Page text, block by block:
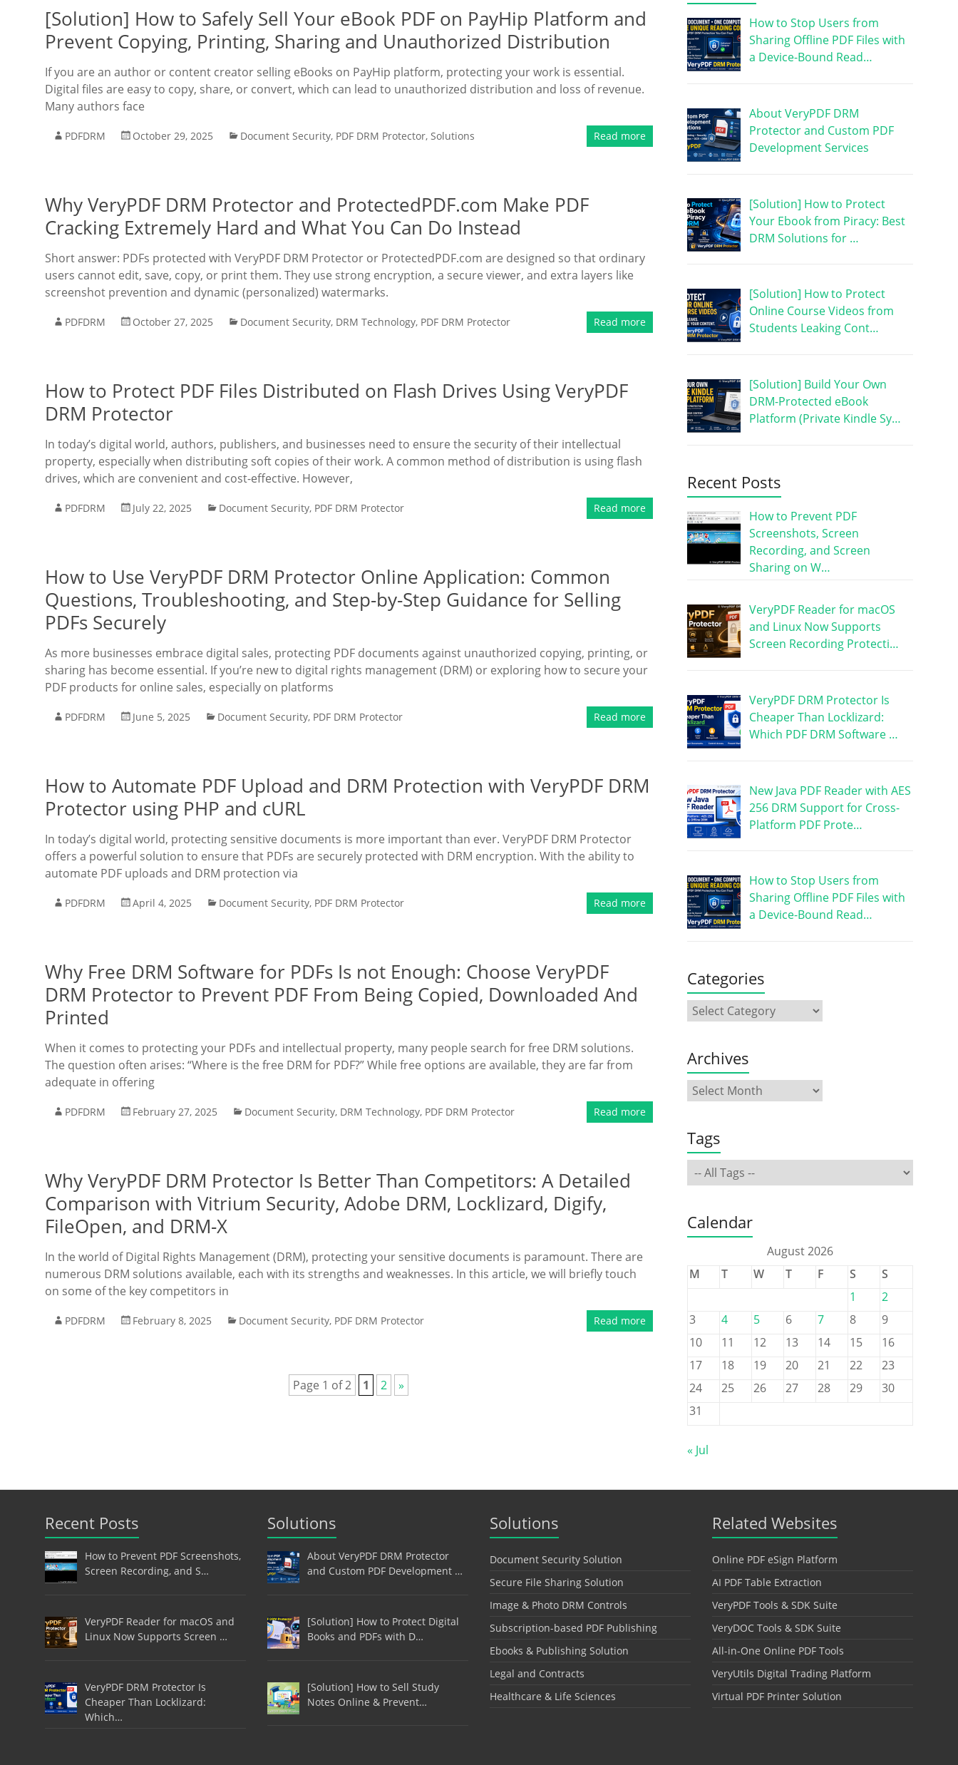
[Solution] How to Safely Sell Your eBook PDF on PayHip Platform and
Prevent Copying, Printing, Sharing and Unauthorized Distribution
If you are an author or content creator selling eBooks on PayHip platform, protecting your work is essential.
Digital files are easy to copy, share, or convert, which can lead to unauthorized distribution and loss of revenue.
Many authors face
PDFDRM October 29, 2025 Document Security, PDF DRM Protector, Solutions Read more
Why VeryPDF DRM Protector and ProtectedPDF.com Make PDF
Cracking Extremely Hard and What You Can Do Instead
Short answer: PDFs protected with VeryPDF DRM Protector or ProtectedPDF.com are designed so that ordinary
users cannot edit, save, copy, or print them. They use strong encryption, a secure viewer, and extra layers like
screenshot prevention and dynamic (personalized) watermarks.
PDFDRM October 27, 2025 Document Security, DRM Technology, PDF DRM Protector Read more
How to Protect PDF Files Distributed on Flash Drives Using VeryPDF
DRM Protector
In today’s digital world, authors, publishers, and businesses need to ensure the security of their intellectual
property, especially when distributing soft copies of their work. A common method of distribution is using flash
drives, which are convenient and cost-effective. However,
PDFDRM July 22, 2025 Document Security, PDF DRM Protector Read more
How to Use VeryPDF DRM Protector Online Application: Common
Questions, Troubleshooting, and Step-by-Step Guidance for Selling
PDFs Securely
As more businesses embrace digital sales, protecting PDF documents against unauthorized copying, printing, or
sharing has become essential. If you’re new to digital rights management (DRM) or exploring how to secure your
PDF products for online sales, especially on platforms
PDFDRM June 5, 2025 Document Security, PDF DRM Protector Read more
How to Automate PDF Upload and DRM Protection with VeryPDF DRM
Protector using PHP and cURL
In today’s digital world, protecting sensitive documents is more important than ever. VeryPDF DRM Protector
offers a powerful solution to ensure that PDFs are securely protected with DRM encryption. With the ability to
automate PDF uploads and DRM protection via
PDFDRM April 4, 2025 Document Security, PDF DRM Protector Read more
Why Free DRM Software for PDFs Is not Enough: Choose VeryPDF
DRM Protector to Prevent PDF From Being Copied, Downloaded And
Printed
When it comes to protecting your PDFs and intellectual property, many people search for free DRM solutions.
The question often arises: “Where is the free DRM for PDF?” While free options are available, they are far from
adequate in offering
PDFDRM February 27, 2025 Document Security, DRM Technology, PDF DRM Protector Read more
Why VeryPDF DRM Protector Is Better Than Competitors: A Detailed
Comparison with Vitrium Security, Adobe DRM, Locklizard, Digify,
FileOpen, and DRM-X
In the world of Digital Rights Management (DRM), protecting your sensitive documents is paramount. There are
numerous DRM solutions available, each with its strengths and weaknesses. In this article, we will briefly touch
on some of the key competitors in
PDFDRM February 8, 2025 Document Security, PDF DRM Protector Read more
Page 1 of 2 1 2 »
How to Stop Users from
Sharing Offline PDF Files with
a Device-Bound Read…
About VeryPDF DRM
Protector and Custom PDF
Development Services
[Solution] How to Protect
Your Ebook from Piracy: Best
DRM Solutions for …
[Solution] How to Protect
Online Course Videos from
Students Leaking Cont…
[Solution] Build Your Own
DRM-Protected eBook
Platform (Private Kindle Sy…
Recent Posts
How to Prevent PDF
Screenshots, Screen
Recording, and Screen
Sharing on W…
VeryPDF Reader for macOS
and Linux Now Supports
Screen Recording Protecti…
VeryPDF DRM Protector Is
Cheaper Than Locklizard:
Which PDF DRM Software …
New Java PDF Reader with AES
256 DRM Support for Cross-
Platform PDF Prote…
How to Stop Users from
Sharing Offline PDF Files with
a Device-Bound Read…
Categories
Archives
Tags
Calendar
August 2026
M
T W T F S
S
1
2
3
4 5 6 7 8
9
10
11 12 13 14 15
16
17
18 19 20 21 22
23
24
25 26 27 28 29
30
31
« Jul
Recent Posts
How to Prevent PDF Screenshots,
Screen Recording, and S…
VeryPDF Reader for macOS and
Linux Now Supports Screen …
VeryPDF DRM Protector Is
Cheaper Than Locklizard:
Which…
Solutions
About VeryPDF DRM Protector
and Custom PDF Development …
[Solution] How to Protect Digital
Books and PDFs with D…
[Solution] How to Sell Study
Notes Online & Prevent…
Solutions
Document Security Solution
Secure File Sharing Solution
Image & Photo DRM Controls
Subscription-based PDF Publishing
Ebooks & Publishing Solution
Legal and Contracts
Healthcare & Life Sciences
Related Websites
Online PDF eSign Platform
AI PDF Table Extraction
VeryPDF Tools & SDK Suite
VeryDOC Tools & SDK Suite
All-in-One Online PDF Tools
VeryUtils Digital Trading Platform
Virtual PDF Printer Solution